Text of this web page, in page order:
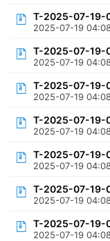
T-2025-07-19-
2025-07-19
T-2025-07-19-
2025-07-19
T-2025-07-19-
2025-07-19
T-2025-07-19-
2025-07-19
T-2025-07-19-
2025-07-19
T-2025-07-19-
2025-07-19
T-2025-07-19-
2025-07-19